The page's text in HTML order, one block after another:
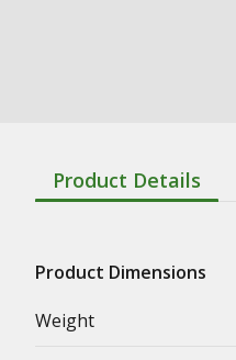
Product Details
Product Dimensions
Weight